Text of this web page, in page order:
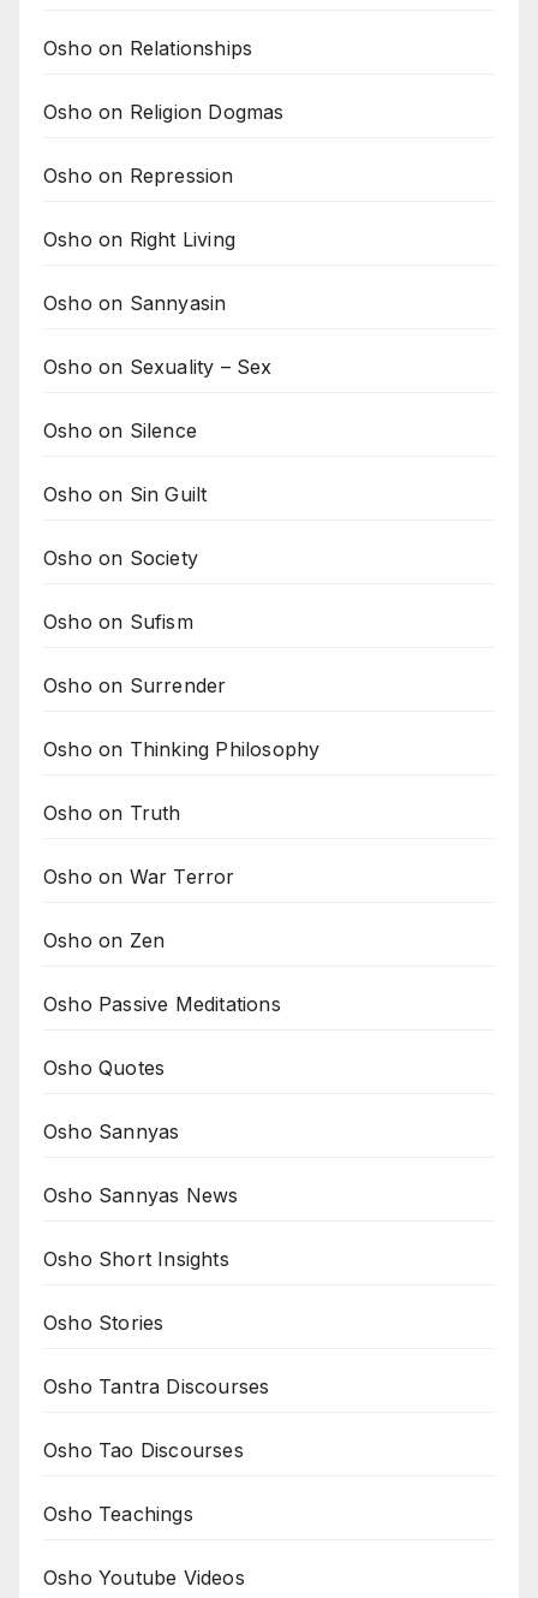
Osho on Relationships
Osho on Religion Dogmas
Osho on Repression
Osho on Right Living
Osho on Sannyasin
Osho on Sexuality – Sex
Osho on Silence
Osho on Sin Guilt
Osho on Society
Osho on Sufism
Osho on Surrender
Osho on Thinking Philosophy
Osho on Truth
Osho on War Terror
Osho on Zen
Osho Passive Meditations
Osho Quotes
Osho Sannyas
Osho Sannyas News
Osho Short Insights
Osho Stories
Osho Tantra Discourses
Osho Tao Discourses
Osho Teachings
Osho Youtube Videos